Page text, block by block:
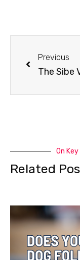
Previous
On Key
Related